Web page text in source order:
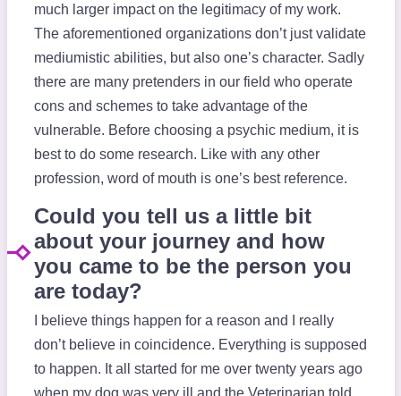
much larger impact on the legitimacy of my work.
The aforementioned organizations don’t just validate
mediumistic abilities, but also one’s character. Sadly
there are many pretenders in our field who operate
cons and schemes to take advantage of the
vulnerable. Before choosing a psychic medium, it is
best to do some research. Like with any other
profession, word of mouth is one’s best reference.
Could you tell us a little bit
about your journey and how
you came to be the person you
are today?
I believe things happen for a reason and I really
don’t believe in coincidence. Everything is supposed
to happen. It all started for me over twenty years ago
when my dog was very ill and the Veterinarian told